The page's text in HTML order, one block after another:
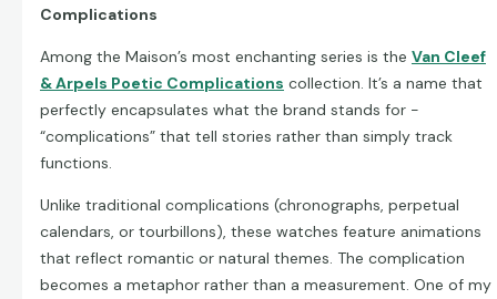
Complications
Among the Maison’s most enchanting series is the Van Cleef
& Arpels Poetic Complications collection. It’s a name that
perfectly encapsulates what the brand stands for -
“complications” that tell stories rather than simply track
functions.
Unlike traditional complications (chronographs, perpetual
calendars, or tourbillons), these watches feature animations
that reflect romantic or natural themes. The complication
becomes a metaphor rather than a measurement. One of my